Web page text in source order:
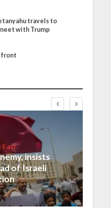
travels to
with Trump
front
East
insists
of Israeli